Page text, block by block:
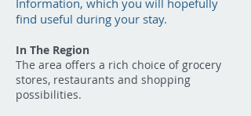
Information, which you will hopefully
find useful during your stay.
In The Region
The area offers a rich choice of grocery
stores, restaurants and shopping
possibilities.